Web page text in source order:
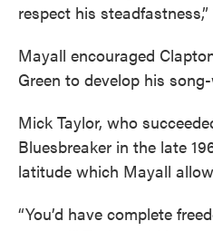
respect his
Mayall encouraged
Green to develop his
Mick Taylor, who
Bluesbreaker in the late
latitude which Mayall
“You’d have complete